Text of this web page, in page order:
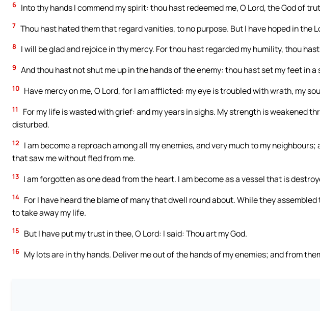
6 Into thy hands I commend my spirit: thou hast redeemed me, O Lord, the God of
7 Thou hast hated them that regard vanities, to no purpose. But I have hoped in the
8 I will be glad and rejoice in thy mercy. For thou hast regarded my humility, thou
9 And thou hast not shut me up in the hands of the enemy: thou hast set my feet in a
10 Have mercy on me, O Lord, for I am afflicted: my eye is troubled with wrath, my
11
For my life is wasted with grief: and my years in sighs. My strength is weakened
disturbed.
12
I am become a reproach among all my enemies, and very much to my
that saw me without fled from me.
13 I am forgotten as one dead from the heart. I am become as a vessel that is
14 For I have heard the blame of many that dwell round about. While they
to take away my life.
15 But I have put my trust in thee, O Lord: I said: Thou art my God.
16 My lots are in thy hands. Deliver me out of the hands of my enemies; and from